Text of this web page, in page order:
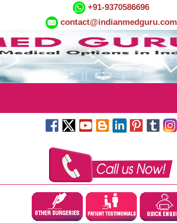
+91-9370586696
contact@indianmedguru.com